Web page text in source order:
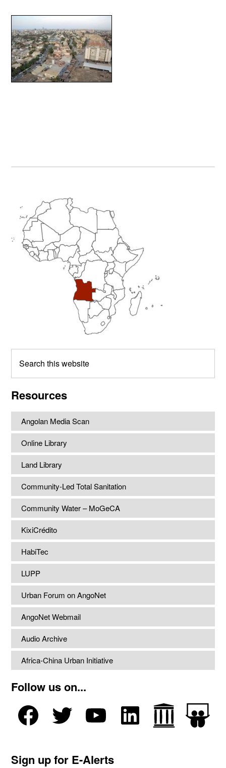
Primary
Sidebar
this
Resources
Angolan Media Scan
Online Library
Land Library
Community-Led Total Sanitation
Community Water – MoGeCA
KixiCrédito
HabiTec
LUPP
Urban Forum on AngoNet
AngoNet Webmail
Audio Archive
Africa-China Urban Initiative
Follow us on...
Sign up for E-Alerts